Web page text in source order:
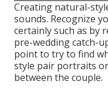
Creating natural-
sounds. Recognize
certainly such as by
pre-wedding catch-
point to try to find
style pair portraits
between the couple.